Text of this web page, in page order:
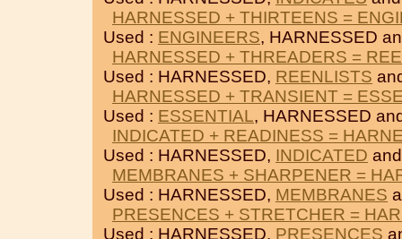
HARNESSED + THIRTEENS =
Used : ENGINEERS, HARNESSED
HARNESSED + THREADERS =
Used : HARNESSED, REENLISTS
HARNESSED + TRANSIENT =
Used : ESSENTIAL, HARNESSED
INDICATED + READINESS =
Used : HARNESSED, INDICATED
MEMBRANES + SHARPENER =
Used : HARNESSED, MEMBRANES
PRESENCES + STRETCHER =
Used : HARNESSED, PRESENCES